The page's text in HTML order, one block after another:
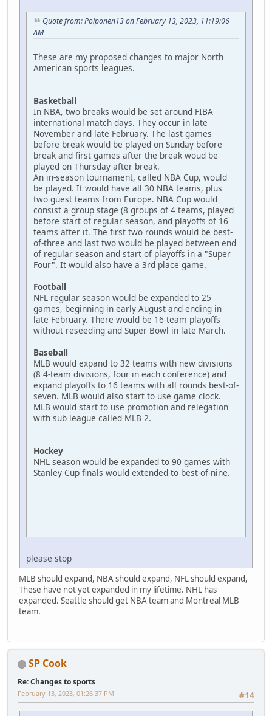
Quote from: Poiponen13 on February 13, 2023, 11:19:06
AM
These are my proposed changes to major North
American sports leagues.
Basketball
In NBA, two breaks would be set around FIBA
international match days. They occur in late
November and late February. The last games
before break would be played on Sunday before
break and first games after the break woud be
played on Thursday after break.
An in-season tournament, called NBA Cup, would
be played. It would have all 30 NBA teams, plus
two guest teams from Europe. NBA Cup would
consist a group stage (8 groups of 4 teams, played
before start of regular season, and playoffs of 16
teams after it. The first two rounds would be best-
of-three and last two would be played between end
of regular season and start of playoffs in a "Super
Four". It would also have a 3rd place game.
Football
NFL regular season would be expanded to 25
games, beginning in early August and ending in
late February. There would be 16-team playoffs
without reseeding and Super Bowl in late March.
Baseball
MLB would expand to 32 teams with new divisions
(8 4-team divisions, four in each conference) and
expand playoffs to 16 teams with all rounds best-of-
seven. MLB would also start to use game clock.
MLB would start to use promotion and relegation
with sub league called MLB 2.
Hockey
NHL season would be expanded to 90 games with
Stanley Cup finals would extended to best-of-nine.
please stop
MLB should expand, NBA should expand, NFL should expand,
These have not yet expanded in my lifetime. NHL has
expanded. Seattle should get NBA team and Montreal MLB
team.
SP Cook
Re: Changes to sports
#14
February 13, 2023, 01:26:37 PM